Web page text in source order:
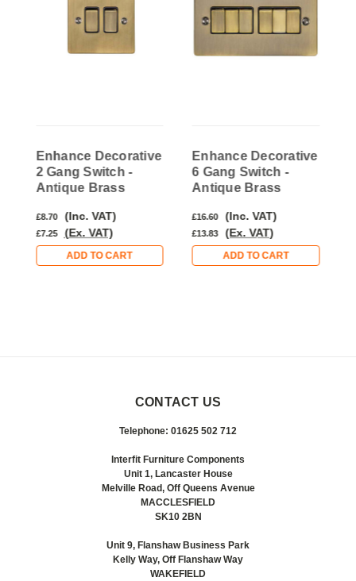
Enhance Decorative
2 Gang Switch -
Antique Brass
£8.70 (Inc. VAT)
£7.25 (Ex. VAT)
ADD TO CART
Enhance Decorative
6 Gang Switch -
Antique Brass
£16.60 (Inc. VAT)
£13.83 (Ex. VAT)
ADD TO CART
CONTACT US
Telephone: 01625 502 712
Interfit Furniture Components
Unit 1, Lancaster House
Melville Road, Off Queens Avenue
MACCLESFIELD
SK10 2BN
Unit 9, Flanshaw Business Park
Kelly Way, Off Flanshaw Way
WAKEFIELD